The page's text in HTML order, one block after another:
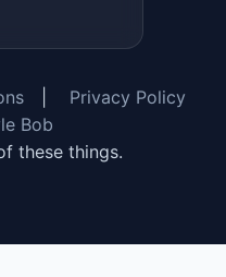
Privacy Policy
Bob
these things.